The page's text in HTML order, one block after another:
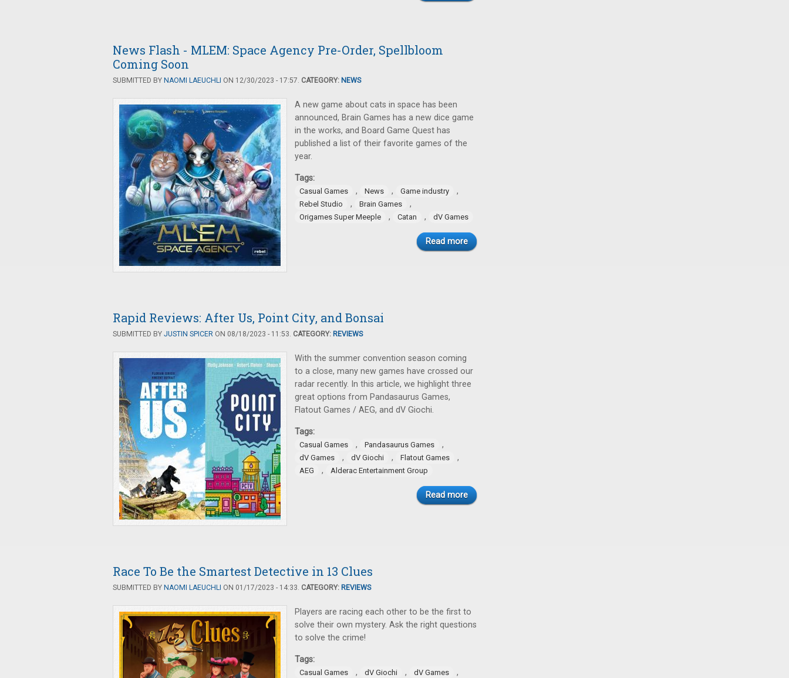
News Flash - MLEM: Space Agency Pre-Order, Spellbloom
Coming Soon
SUBMITTED BY NAOMI LAEUCHLI ON 12/30/2023 - 17:57. CATEGORY: NEWS
A new game about cats in space has been
announced, Brain Games has a new dice game
in the works, and Board Game Quest has
published a list of their favorite games of the
year.
Tags:
Casual Games , News , Game industry ,
Rebel Studio , Brain Games ,
Origames Super Meeple , Catan , dV Games
Read more
Rapid Reviews: After Us, Point City, and Bonsai
SUBMITTED BY JUSTIN SPICER ON 08/18/2023 - 11:53. CATEGORY: REVIEWS
With the summer convention season coming
to a close, many new games have crossed our
radar recently. In this article, we highlight three
great options from Pandasaurus Games,
Flatout Games / AEG, and dV Giochi.
Tags:
Casual Games , Pandasaurus Games ,
dV Games , dV Giochi , Flatout Games ,
AEG , Alderac Entertainment Group
Read more
Race To Be the Smartest Detective in 13 Clues
SUBMITTED BY NAOMI LAEUCHLI ON 01/17/2023 - 14:33. CATEGORY: REVIEWS
Players are racing each other to be the first to
solve their own mystery. Ask the right questions
to solve the crime!
Tags:
Casual Games , dV Giochi , dV Games ,